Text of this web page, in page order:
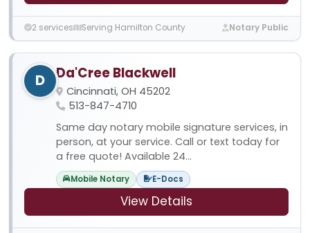
2 services Serving Hamilton County Notary Public
D Da'Cree Blackwell
Cincinnati, OH 45202
513-847-4710
Same day notary mobile signature services, in
person, at your service. Call or text today for
a free quote! Available 24...
Mobile Notary E-Docs
View Details